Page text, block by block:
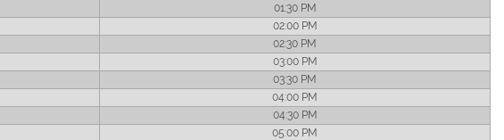
01:30 PM
02:00 PM
02:30 PM
03:00 PM
03:30 PM
04:00 PM
04:30 PM
05:00 PM